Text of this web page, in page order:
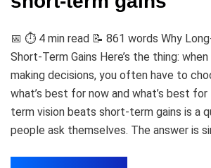
📅 ⏱️ 4 min read 📝 861 words Why
Short-Term Gains Here’s the thing:
making decisions, you often have to
what’s best for now and what’s best for
term vision beats short-term gains is a
people ask themselves. The answer is